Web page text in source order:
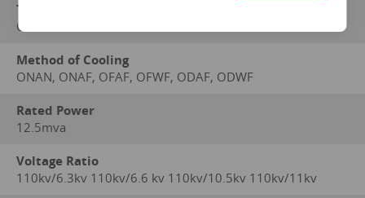
Type
OIL IMMERSED
Method of Cooling
ONAN, ONAF, OFAF, OFWF, ODAF, ODWF
Rated Power
12.5mva
Voltage Ratio
110kv/6.3kv 110kv/6.6 kv 110kv/10.5kv 110kv/11kv